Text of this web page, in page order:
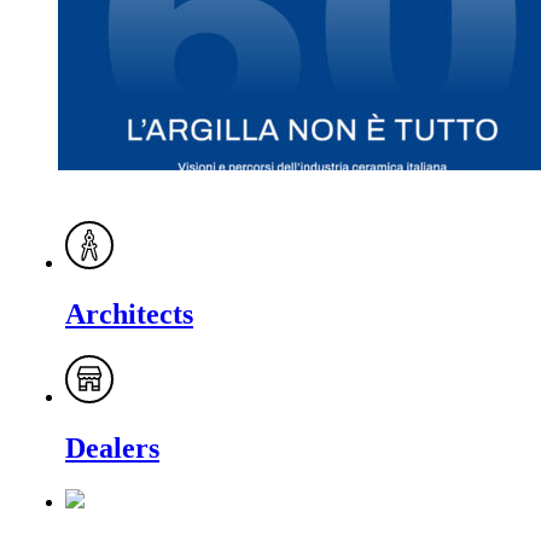
Architects
Dealers